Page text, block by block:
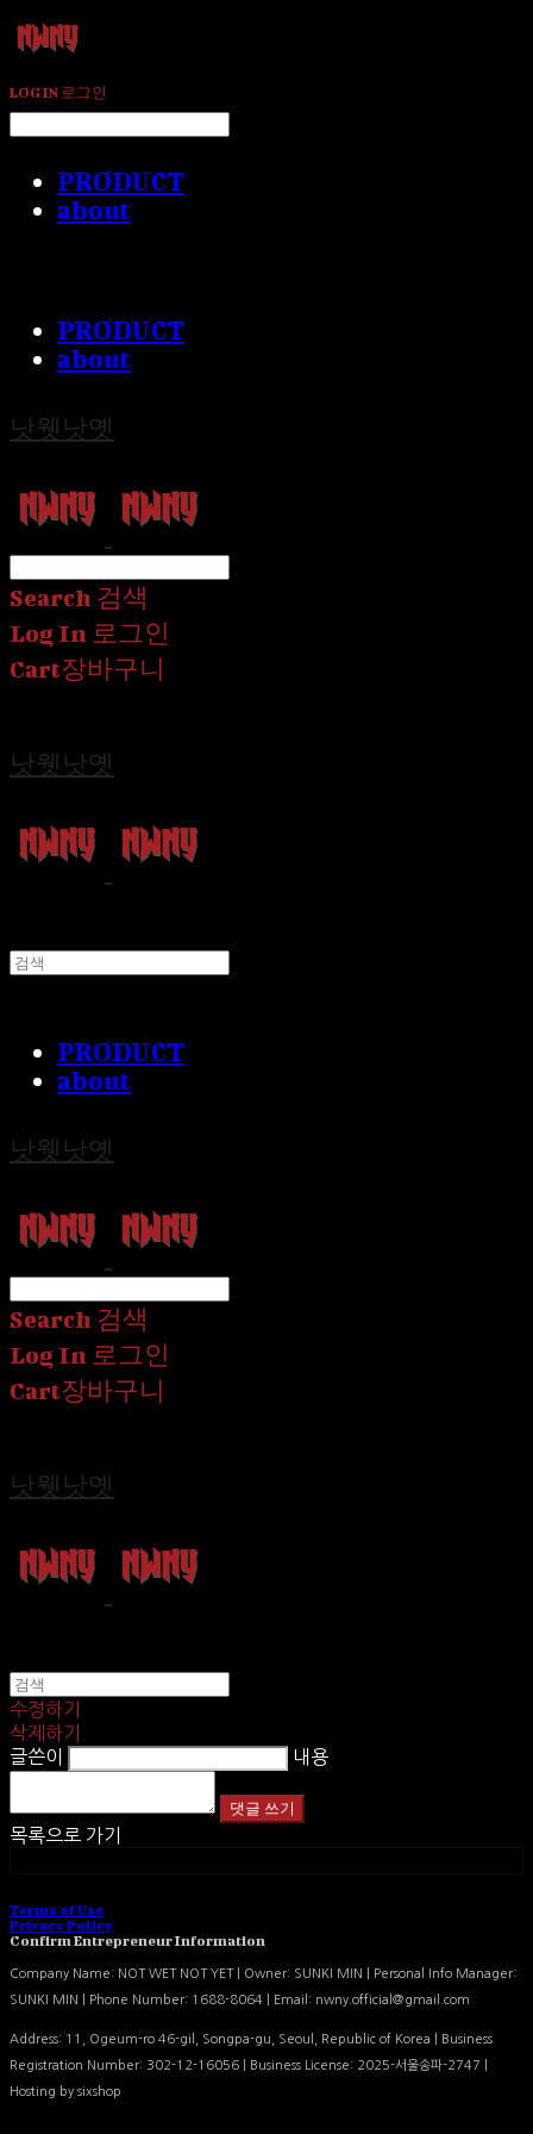
LOG IN 로그인
PRODUCT
about
PRODUCT
about
낫웻낫옛
Search 검색
Log In 로그인
Cart장바구니
낫웻낫옛
PRODUCT
about
낫웻낫옛
Search 검색
Log In 로그인
Cart장바구니
낫웻낫옛
수정하기
삭제하기
글쓴이
내용
댓글 쓰기
목록으로 가기
Terms of Use
Privacy Policy
Confirm Entrepreneur Information
Company Name: NOT WET NOT YET | Owner: SUNKI MIN | Personal Info Manager:
SUNKI MIN | Phone Number: 1688-8064 | Email: nwny.official@gmail.com
Address: 11, Ogeum-ro 46-gil, Songpa-gu, Seoul, Republic of Korea | Business
Registration Number: 302-12-16056 | Business License: 2025-서울송파-2747
Hosting by sixshop